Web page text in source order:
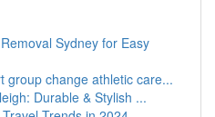
Sydney for Easy
group change athletic care...
Durable & Stylish ...